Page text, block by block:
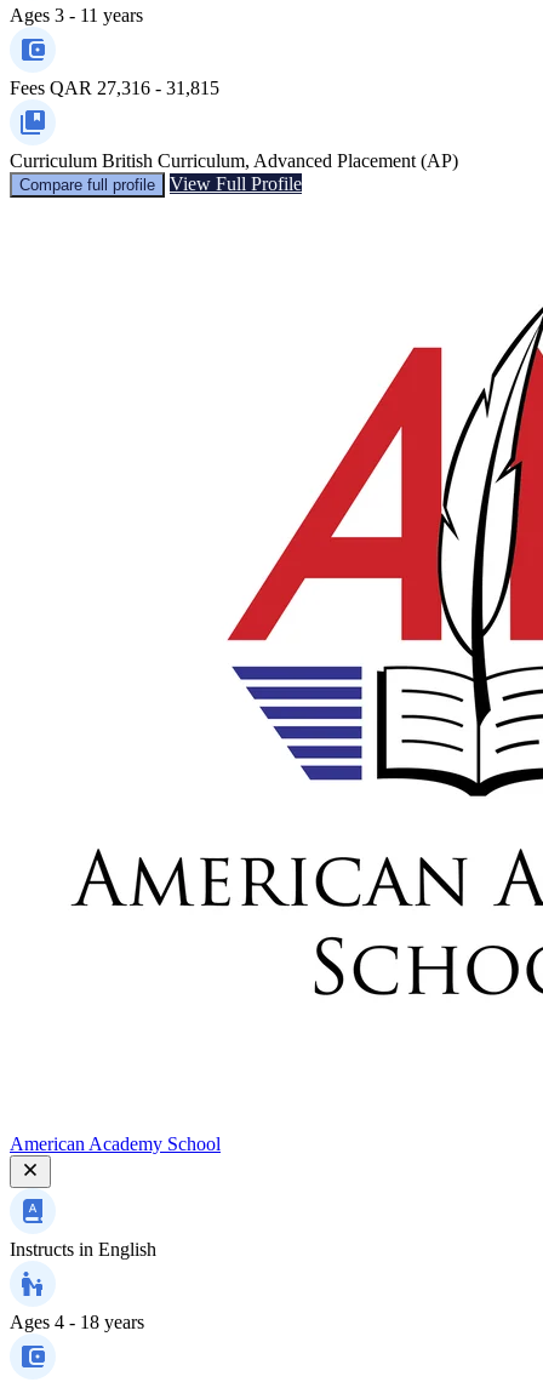
Ages 3 - 11 years
Fees QAR 27,316 - 31,815
Curriculum British Curriculum, Advanced Placement (AP)
Compare full profile View Full Profile
American Academy School
Instructs in English
Ages 4 - 18 years